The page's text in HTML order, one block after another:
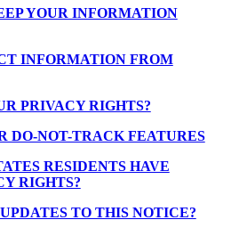
YOUR INFORMATION
INFORMATION FROM
PRIVACY RIGHTS?
DO-NOT-TRACK FEATURES
RESIDENTS HAVE
RIGHTS?
TO THIS NOTICE?